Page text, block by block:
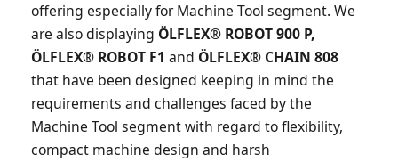
offering especially for Machine Tool segment. We
are also displaying ÖLFLEX® ROBOT 900 P,
ÖLFLEX® ROBOT F1 and ÖLFLEX® CHAIN 808
that have been designed keeping in mind the
requirements and challenges faced by the
Machine Tool segment with regard to flexibility,
compact machine design and harsh